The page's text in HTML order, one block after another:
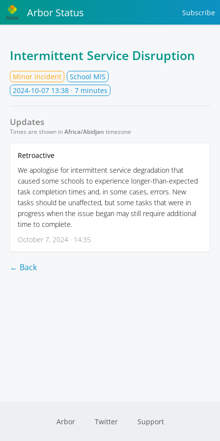
Arbor Status Subscribe
Intermittent Service Disruption
Minor incident
School MIS
2024-10-07 13:38 · 7 minutes
Updates
Times are shown inAfrica/Abidjan timezone
Retroactive
We apologise for intermittent service degradation that
caused some schools to experience longer-than-expected
task completion times and, in some cases, errors. New
tasks should be unaffected, but some tasks that were in
progress when the issue began may still require additional
time to complete.
October 7, 2024 · 14:35
← Back
Arbor Twitter Support